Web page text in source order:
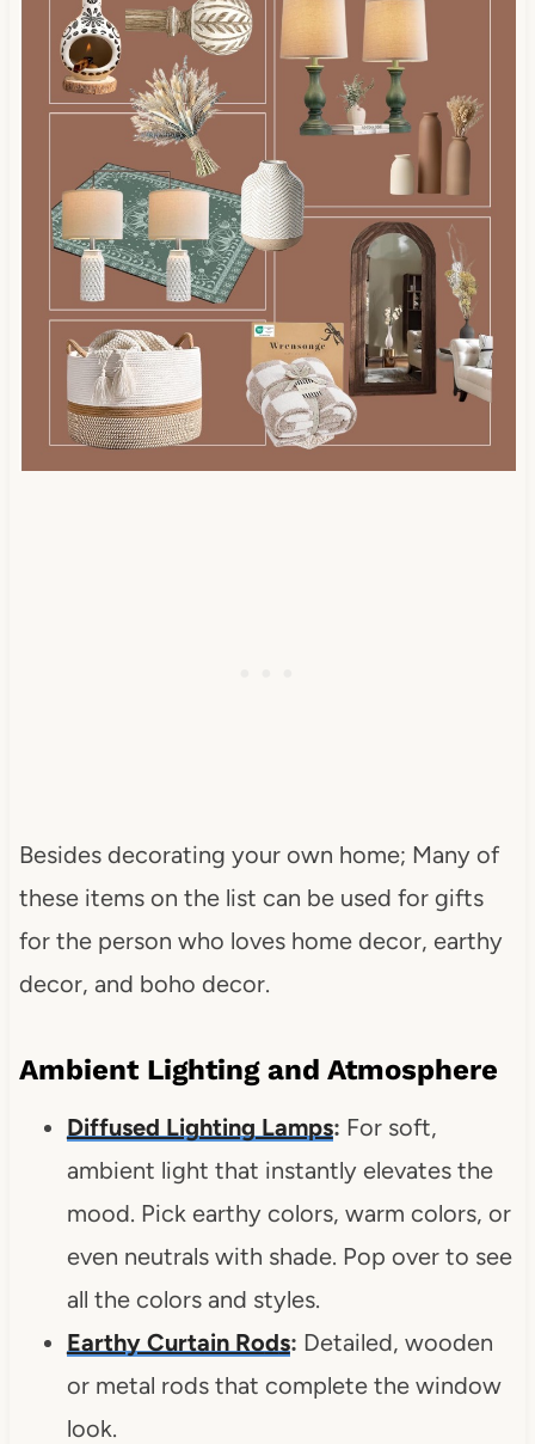
Besides decorating your own home; Many of
these items on the list can be used for gifts
for the person who loves home decor, earthy
decor, and boho decor.
Ambient Lighting and Atmosphere
Diffused Lighting Lamps: For soft,
ambient light that instantly elevates the
mood. Pick earthy colors, warm colors, or
even neutrals with shade. Pop over to see
all the colors and styles.
Earthy Curtain Rods: Detailed, wooden
or metal rods that complete the window
look.